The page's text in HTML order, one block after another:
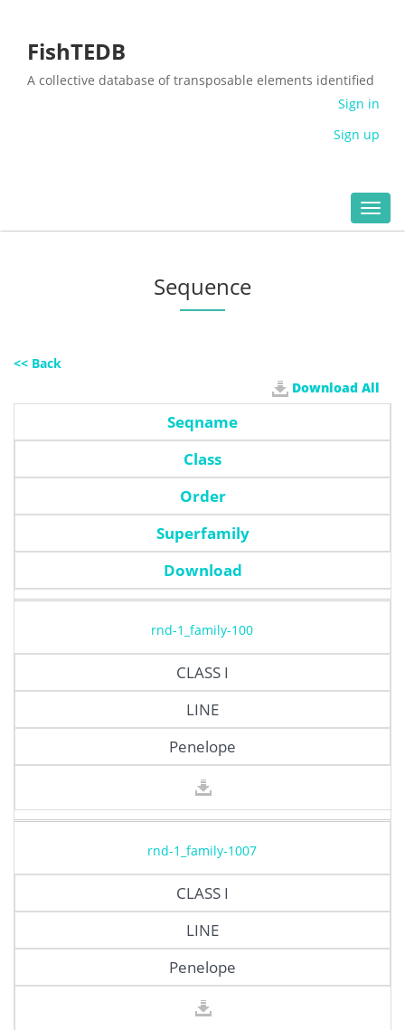
FishTEDB
A collective database of transposable elements identified
Sign in
Sign up
Sequence
<< Back
Download All
Seqname
Class
Order
Superfamily
Download
rnd-1_family-100
CLASS I
LINE
Penelope
rnd-1_family-1007
CLASS I
LINE
Penelope